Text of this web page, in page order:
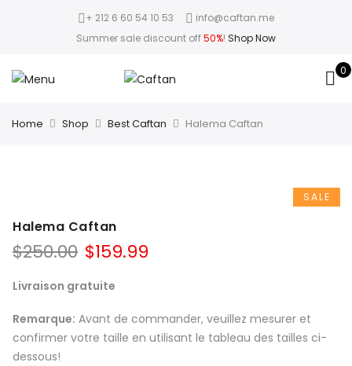
+ 212 6 60 54 10 53
info@caftan.me
Summer sale discount off50%! Shop Now
0
Home Shop Best Caftan Halema Caftan
SALE
Halema Caftan
$250.00 $159.99
Livraison gratuite
Remarque: Avant de commander, veuillez mesurer et
confirmer votre taille en utilisant le tableau des tailles ci-
dessous!